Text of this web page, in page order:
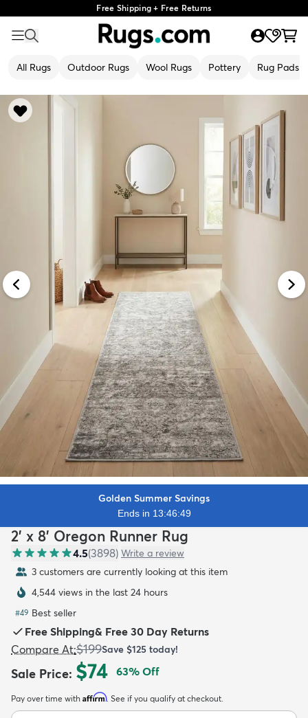
Free Shipping + Free Returns
All Rugs Outdoor Rugs Wool Rugs Pottery Rug Pads
Kids New Arrivals Trending
Golden Summer Savings
Ends in 13:46:47
2' x 8' Oregon Runner Rug
4.5(3898) Write a review
3 customers are currently looking at this item
4,544 views in the last 24 hours
#49 Best seller
Free Shipping& Free 30 Day Returns
Compare At:$199Save $125 today!
Sale Price: $74 63% Off
Pay over time with Affirm. See if you qualify at checkout.